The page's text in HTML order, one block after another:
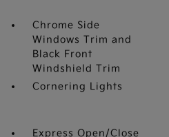
Chrome Side
Windows Trim and
Black Front
Windshield Trim
Cornering Lights
Express Open/Close